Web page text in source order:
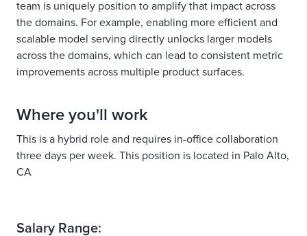
team is uniquely position to amplify that impact across
the domains. For example, enabling more efficient and
scalable model serving directly unlocks larger models
across the domains, which can lead to consistent metric
improvements across multiple product surfaces.
Where you'll work
This is a hybrid role and requires in-office collaboration
three days per week. This position is located in Palo Alto,
CA
Salary Range: